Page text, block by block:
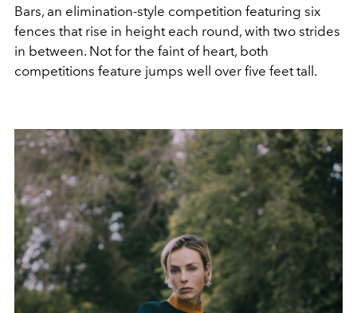
Bars, an elimination-style competition featuring six
fences that rise in height each round, with two strides
in between. Not for the faint of heart, both
competitions feature jumps well over five feet tall.